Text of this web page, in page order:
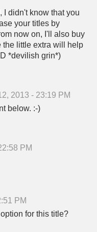
I didn't know that you
your titles by
now on, I'll also buy
the little extra will help
*devilish grin*)
2013 - 23:19 PM
below. :-)
PM
PM
for this title?